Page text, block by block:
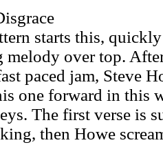
starts this,
melody over top.
paced jam, Steve
one forward in this
The first verse is
then Howe